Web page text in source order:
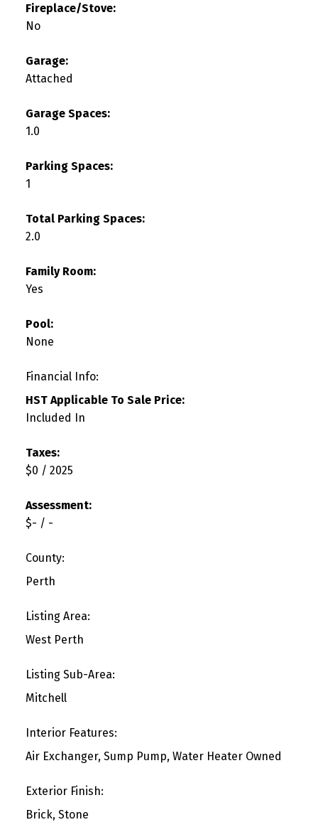
Fireplace/Stove:
No
Garage:
Attached
Garage Spaces:
1.0
Parking Spaces:
1
Total Parking Spaces:
2.0
Family Room:
Yes
Pool:
None
Financial Info:
HST Applicable To Sale Price:
Included In
Taxes:
$0 / 2025
Assessment:
$- / -
County:
Perth
Listing Area:
West Perth
Listing Sub-Area:
Mitchell
Interior Features:
Air Exchanger, Sump Pump, Water Heater Owned
Exterior Finish:
Brick, Stone